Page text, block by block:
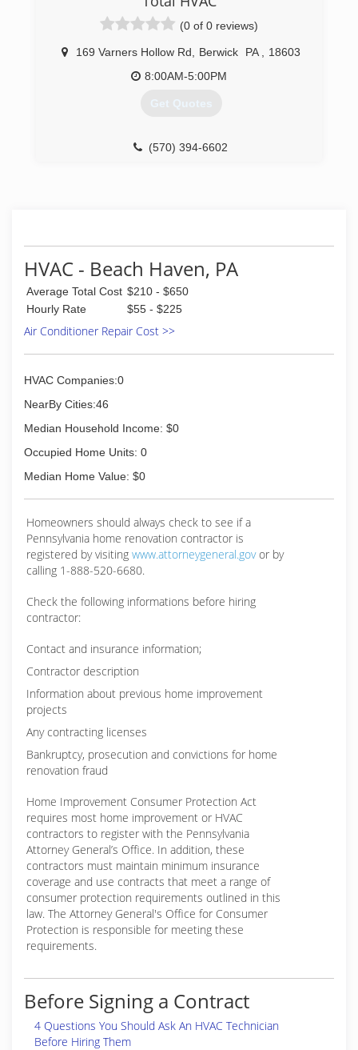
(0 of 0 reviews)
169 Varners Hollow Rd Berwick PA
18603
8:00AM-5:00PM
Get Quotes
(570) 394-6602
HVAC - Beach Haven, PA
Average Total Cost $210 - $650
Hourly Rate
$55 - $225
Air Conditioner Repair Cost >>
HVAC Companies:0
NearBy Cities:46
Median Household Income: $0
Occupied Home Units: 0
Median Home Value: $0
Homeowners should always check to see if a
Pennsylvania home renovation contractor is
registered by visiting www.attorneygeneral.govor by
calling 1-888-520-6680.
Check the following informations before hiring
contractor:
Contact and insurance information;
Contractor description
Information about previous home improvement
projects
Any contracting licenses
Bankruptcy, prosecution and convictions for home
renovation fraud
Home Improvement Consumer Protection Act
requires most home improvement or HVAC
contractors to register with the Pennsylvania
Attorney General’s Office. In addition, these
contractors must maintain minimum insurance
coverage and use contracts that meet a range of
consumer protection requirements outlined in this
law. The Attorney General's Office for Consumer
Protection is responsible for meeting these
requirements.
Before Signing a Contract
4 Questions You Should Ask An HVAC Technician
Before Hiring Them